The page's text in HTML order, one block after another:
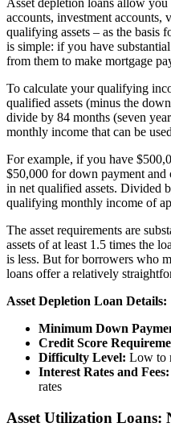
Asset depletion loans allow
accounts, investment accounts,
qualifying assets – as the basis
is simple: if you have
from them to make mortgage
To calculate your qualifying
qualified assets (minus the
divide by 84 months (seven
monthly income that can be
For example, if you have
$50,000 for down payment and
in net qualified assets. Divided
qualifying monthly income of
The asset requirements are
assets of at least 1.5 times the
is less. But for borrowers who
loans offer a relatively
Asset Depletion Loan Details:
Minimum Down
Credit Score
Difficulty Level: Low to
Interest Rates and Fees:
rates
Asset Utilization Loans: